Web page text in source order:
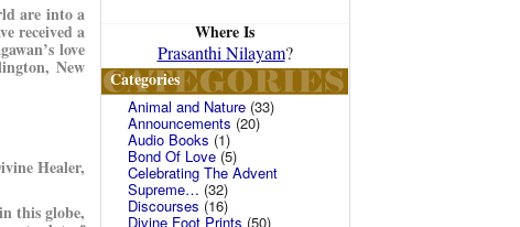
are into a
received a
love
New
Healer,
this globe,
Where Is
Prasanthi Nilayam?
Categories
Animal and Nature (33)
Announcements (20)
Audio Books (1)
Bond Of Love(5)
Celebrating The Advent
Supreme… (32)
Discourses (16)
Divine Foot Prints (50)